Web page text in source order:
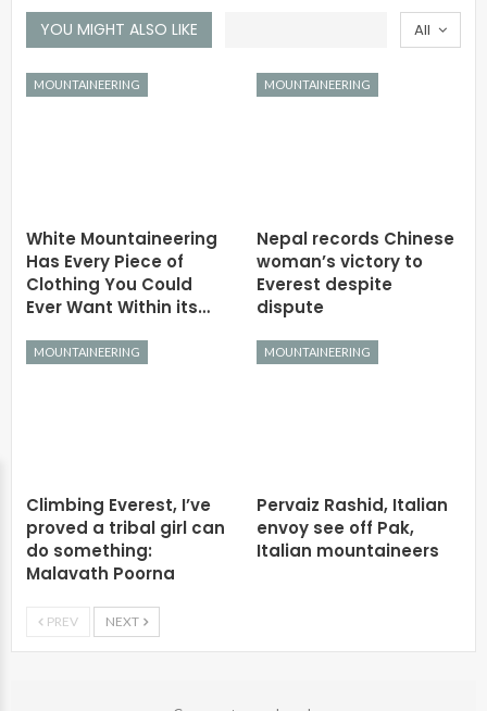
All
YOU MIGHT ALSO LIKE
MOUNTAINEERING
White Mountaineering
Has Every Piece of
Clothing You Could
Ever Want Within its…
MOUNTAINEERING
Nepal records Chinese
woman’s victory to
Everest despite
dispute
MOUNTAINEERING
Climbing Everest, I’ve
proved a tribal girl can
do something:
Malavath Poorna
MOUNTAINEERING
Pervaiz Rashid, Italian
envoy see off Pak,
Italian mountaineers
PREV NEXT